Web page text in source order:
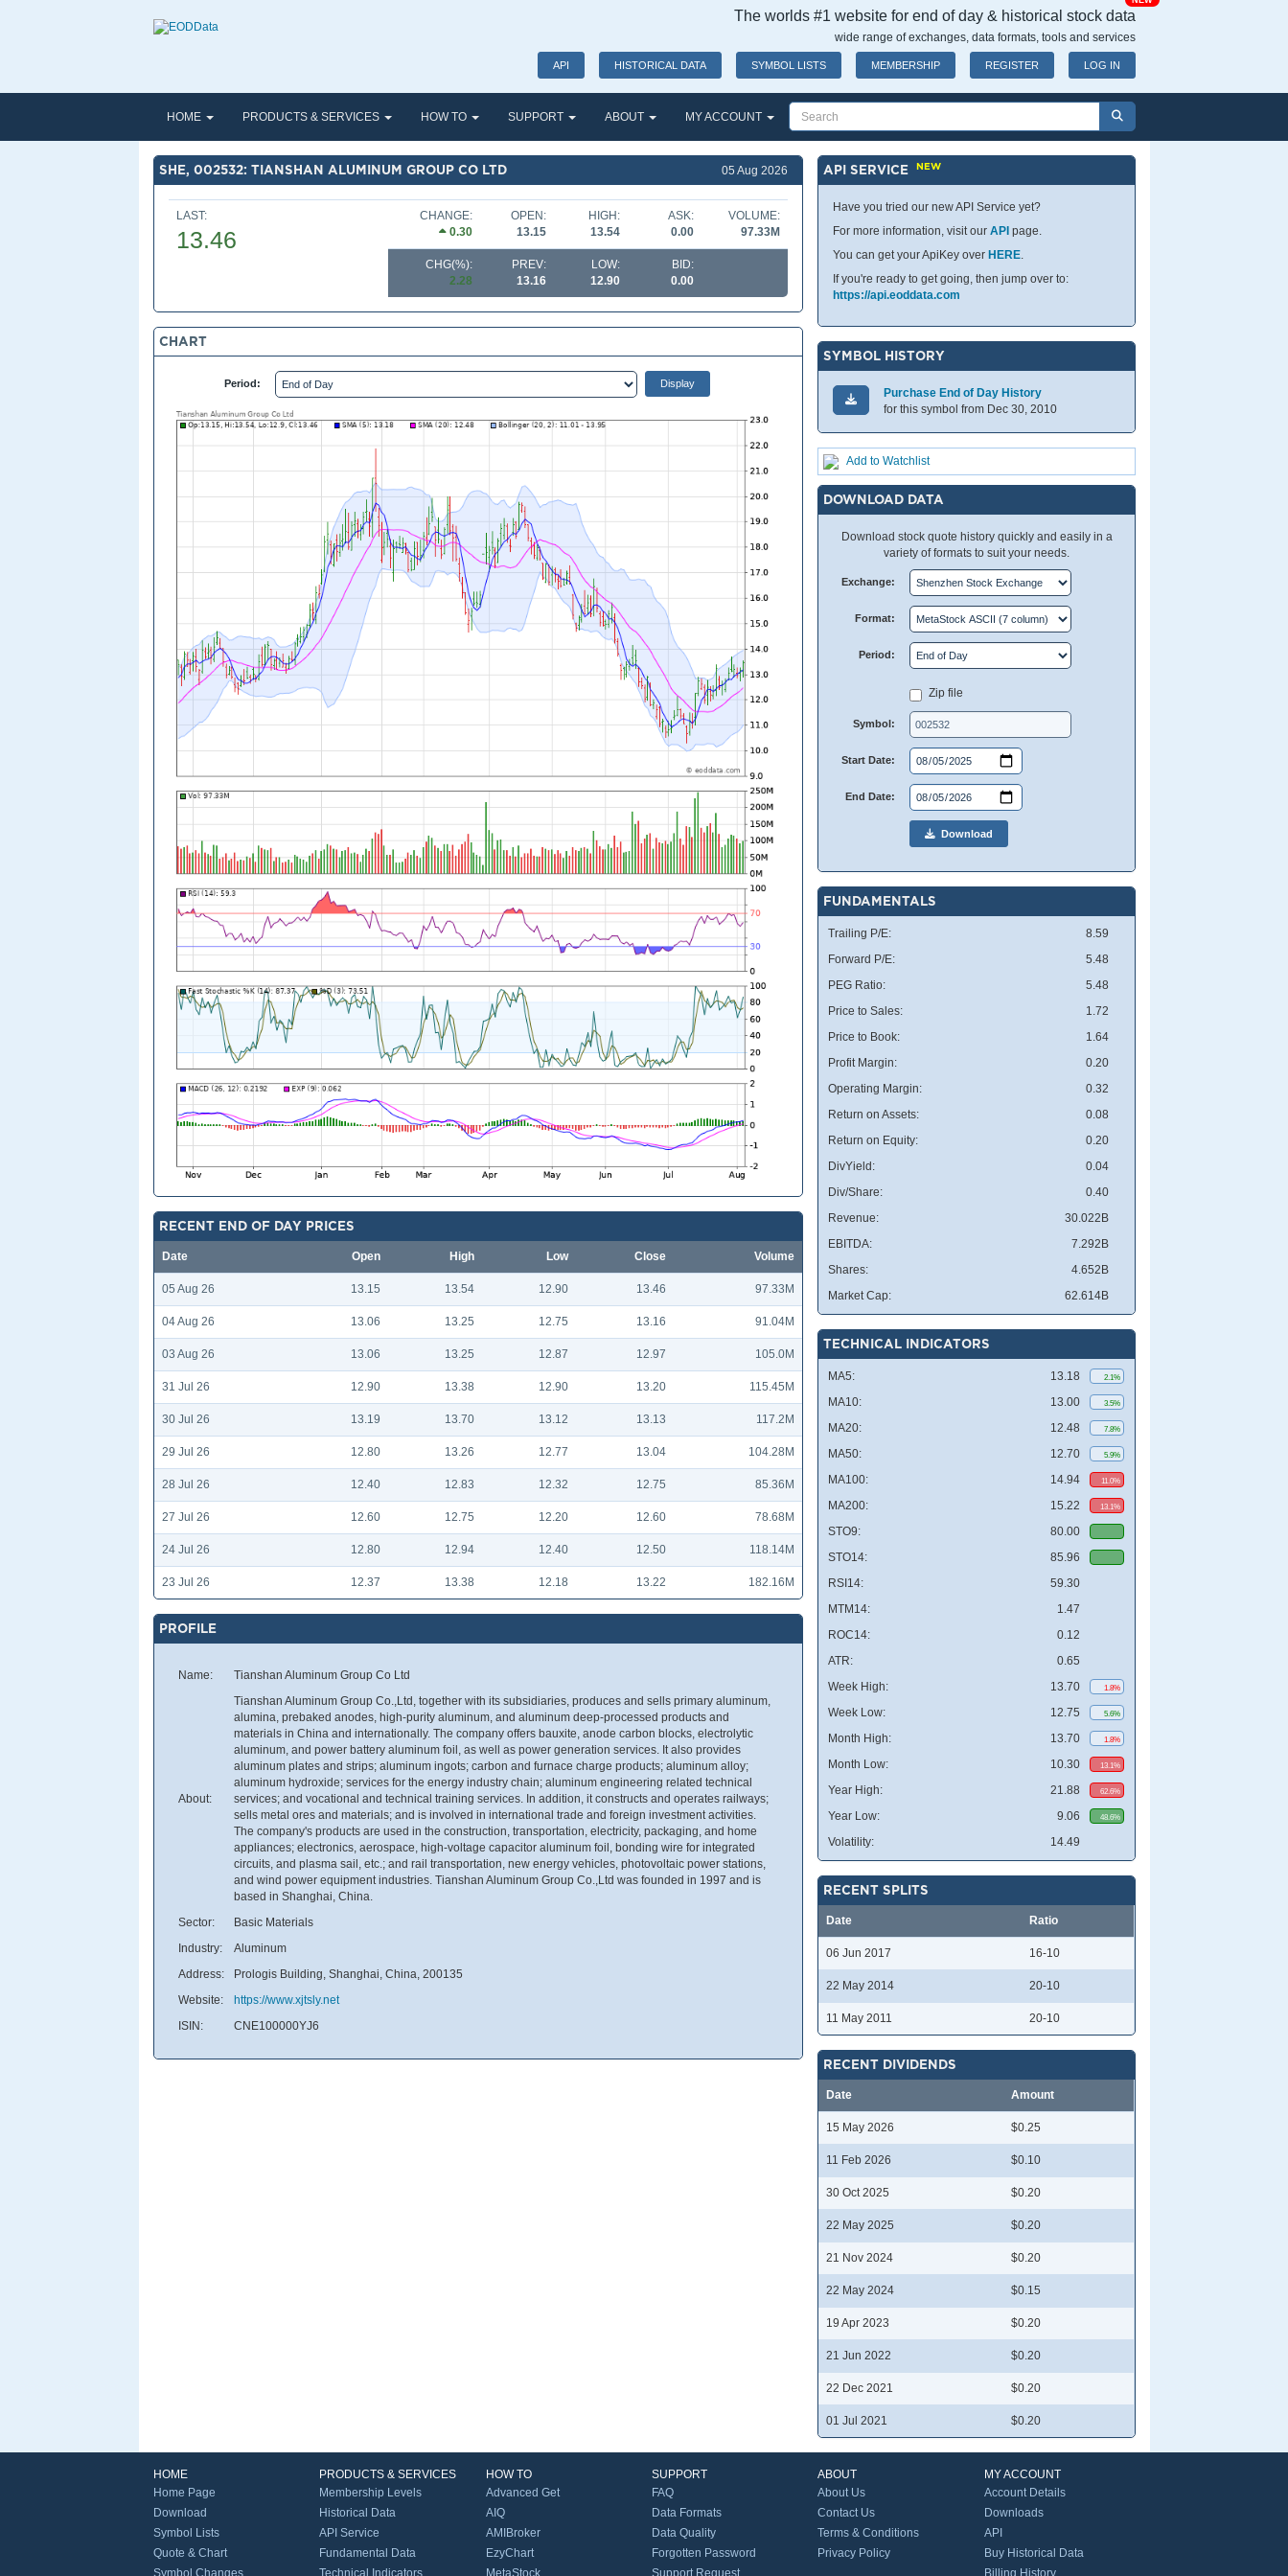
The worlds #1 website for end of day & historical stock data
wide range of exchanges, data formats, tools and services
API HISTORICAL DATA SYMBOL LISTS MEMBERSHIP REGISTER LOG IN
HOME PRODUCTS & SERVICES HOW TO SUPPORT ABOUT MY ACCOUNT
SHE, 002532: TIANSHAN ALUMINUM GROUP CO LTD 05 Aug 2026
LAST:
13.46
CHANGE:
0.30
OPEN:
13.15
HIGH:
13.54
ASK:
0.00
VOLUME:
97.33M
CHG(%):
2.28
PREV:
13.16
LOW:
12.90
BID:
0.00
CHART
Period:
RECENT END OF DAY PRICES
Date Open High Low Close Volume
05 Aug 26 13.15 13.54 12.90 13.46 97.33M
04 Aug 26 13.06 13.25 12.75 13.16 91.04M
03 Aug 26 13.06 13.25 12.87 12.97 105.0M
31 Jul 26 12.90 13.38 12.90 13.20 115.45M
30 Jul 26 13.19 13.70 13.12 13.13 117.2M
29 Jul 26 12.80 13.26 12.77 13.04 104.28M
28 Jul 26 12.40 12.83 12.32 12.75 85.36M
27 Jul 26 12.60 12.75 12.20 12.60 78.68M
24 Jul 26 12.80 12.94 12.40 12.50 118.14M
23 Jul 26 12.37 13.38 12.18 13.22 182.16M
PROFILE
Name: Tianshan Aluminum Group Co Ltd
About:
Tianshan Aluminum Group Co.,Ltd, together with its subsidiaries, produces and sells primary aluminum,
alumina, prebaked anodes, high-purity aluminum, and aluminum deep-processed products and
materials in China and internationally. The company offers bauxite, anode carbon blocks, electrolytic
aluminum, and power battery aluminum foil, as well as power generation services. It also provides
aluminum plates and strips; aluminum ingots; carbon and furnace charge products; aluminum alloy;
aluminum hydroxide; services for the energy industry chain; aluminum engineering related technical
services; and vocational and technical training services. In addition, it constructs and operates railways;
sells metal ores and materials; and is involved in international trade and foreign investment activities.
The company's products are used in the construction, transportation, electricity, packaging, and home
appliances; electronics, aerospace, high-voltage capacitor aluminum foil, bonding wire for integrated
circuits, and plasma sail, etc.; and rail transportation, new energy vehicles, photovoltaic power stations,
and wind power equipment industries. Tianshan Aluminum Group Co.,Ltd was founded in 1997 and is
based in Shanghai, China.
Sector:
Basic Materials
Industry:
Aluminum
Address:
Prologis Building, Shanghai, China, 200135
Website:
https://www.xjtsly.net
ISIN:
CNE100000YJ6
API SERVICENEW
Have you tried our new API Service yet?
For more information, visit ourAPI page.
You can get your ApiKey over HERE.
If you're ready to get going, then jump over to:
https://api.eoddata.com
SYMBOL HISTORY
Purchase End of Day History
for this symbol from Dec 30, 2010
Add to Watchlist
DOWNLOAD DATA
Download stock quote history quickly and easily in a
variety of formats to suit your needs.
Exchange:
Format:
Period:
Zip file
Symbol:
Start Date:
End Date:
Download
FUNDAMENTALS
Trailing P/E:
8.59
Forward P/E:
5.48
PEG Ratio:
5.48
Price to Sales:
1.72
Price to Book:
1.64
Profit Margin:
0.20
Operating Margin:
0.32
Return on Assets:
0.08
Return on Equity:
0.20
DivYield:
0.04
Div/Share:
0.40
Revenue:
30.022B
EBITDA:
7.292B
Shares:
4.652B
Market Cap:
62.614B
TECHNICAL INDICATORS
MA5: 13.18 2.1%
MA10: 13.00 3.5%
MA20: 12.48 7.8%
MA50: 12.70 5.9%
MA100: 14.94 11.0%
MA200: 15.22 13.1%
STO9:
80.00
STO14:
85.96
RSI14:
59.30
MTM14:
1.47
ROC14:
0.12
ATR:
0.65
Week High:
13.70 1.8%
Week Low: 12.75 5.6%
Month High: 13.70 1.8%
Month Low: 10.30 13.1%
Year High: 21.88 62.6%
Year Low: 9.06 48.6%
Volatility: 14.49
RECENT SPLITS
Date Ratio
06 Jun 2017 16-10
22 May 2014 20-10
11 May 2011 20-10
RECENT DIVIDENDS
Date Amount
15 May 2026 $0.25
11 Feb 2026 $0.10
30 Oct 2025 $0.20
22 May 2025 $0.20
21 Nov 2024 $0.20
22 May 2024 $0.15
19 Apr 2023 $0.20
21 Jun 2022 $0.20
22 Dec 2021 $0.20
01 Jul 2021 $0.20
HOME
Home Page
Download
Symbol Lists
Quote & Chart
Symbol Changes
PRODUCTS & SERVICES
Membership Levels
Historical Data
API Service
Fundamental Data
Technical Indicators
HOW TO
Advanced Get
AIQ
AMIBroker
EzyChart
MetaStock
SUPPORT
FAQ
Data Formats
Data Quality
Forgotten Password
Support Request
ABOUT
About Us
Contact Us
Terms & Conditions
Privacy Policy
MY ACCOUNT
Account Details
Downloads
API
Buy Historical Data
Billing History